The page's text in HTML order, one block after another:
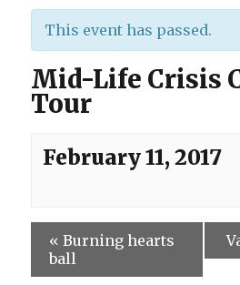
This event has passed.
Mid-Life Crisis
Tour
February 11, 2017
« Burning hearts
ball